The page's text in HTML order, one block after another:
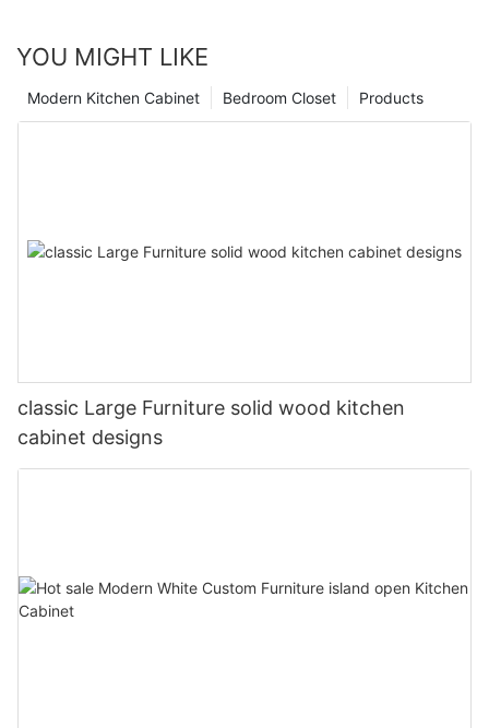
YOU MIGHT LIKE
Products
Bedroom Closet
Modern Kitchen Cabinet
classic Large Furniture solid wood kitchen
cabinet designs